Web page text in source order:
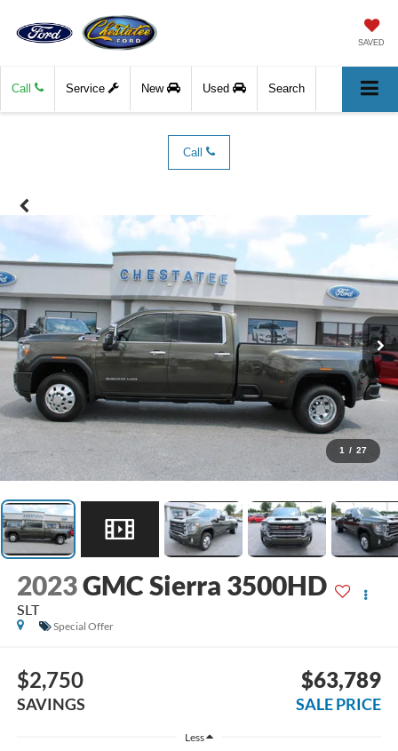
SAVED
Call Service New Used Search
Call
1 / 27
2023GMC Sierra 3500HD
SLT
Special Offer
$2,750
SAVINGS
$63,789
SALE PRICE
Less